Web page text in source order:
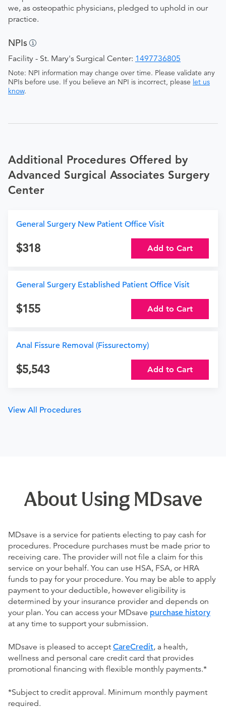
we, as osteopathic physicians, pledged to uphold in our
practice.
NPIs
Facility - St. Mary's Surgical Center: 1497736805
Note: NPI information may change over time. Please validate any
NPIs before use. If you believe an NPI is incorrect, please let us
know.
Additional Procedures Offered by
Advanced Surgical Associates Surgery
Center
General Surgery New Patient Office Visit
318 Add to Cart
General Surgery Established Patient Office Visit
155 Add to Cart
Anal Fissure Removal (Fissurectomy)
5,543 Add to Cart
View All Procedures
About Using MDsave
MDsave is a service for patients electing to pay cash for
procedures. Procedure purchases must be made prior to
receiving care. The provider will not file a claim for this
service on your behalf. You can use HSA, FSA, or HRA
funds to pay for your procedure. You may be able to apply
payment to your deductible, however eligibility is
determined by your insurance provider and depends on
your plan. You can access your MDsave purchase history
at any time to support your submission.
MDsave is pleased to accept CareCredit, a health,
wellness and personal care credit card that provides
promotional financing with flexible monthly payments.*
*Subject to credit approval. Minimum monthly payment
required.